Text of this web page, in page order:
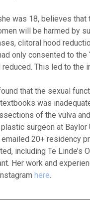
was 18, believes
will be harmed by
clitoral hood
only consented to
This led to
that the sexual
was
of the vulva
surgeon at
20+ residency
including Te Linde’s
Her work and
here